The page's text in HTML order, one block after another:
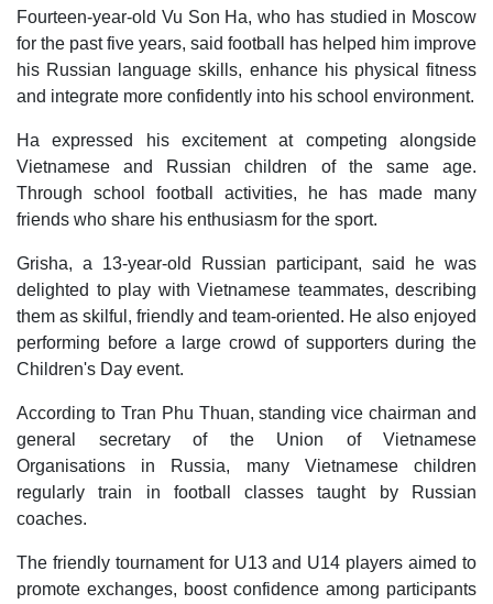
Fourteen-year-old Vu Son Ha, who has studied in Moscow
for the past five years, said football has helped him improve
his Russian language skills, enhance his physical fitness
and integrate more confidently into his school environment.
Ha expressed his excitement at competing alongside
Vietnamese and Russian children of the same age.
Through school football activities, he has made many
friends who share his enthusiasm for the sport.
Grisha, a 13-year-old Russian participant, said he was
delighted to play with Vietnamese teammates, describing
them as skilful, friendly and team-oriented. He also enjoyed
performing before a large crowd of supporters during the
Children's Day event.
According to Tran Phu Thuan, standing vice chairman and
general secretary of the Union of Vietnamese
Organisations in Russia, many Vietnamese children
regularly train in football classes taught by Russian
coaches.
The friendly tournament for U13 and U14 players aimed to
promote exchanges, boost confidence among participants